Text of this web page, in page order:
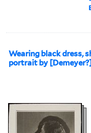
Wearing black dress,
portrait by [Demeyer?]